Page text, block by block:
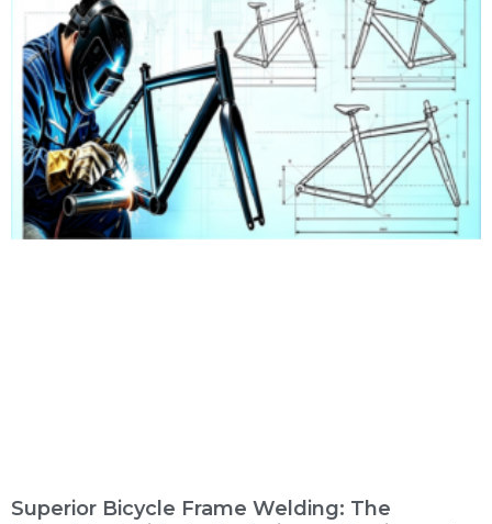
Superior Bicycle Frame Welding: The